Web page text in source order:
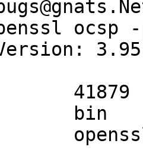
ocsp
3.95